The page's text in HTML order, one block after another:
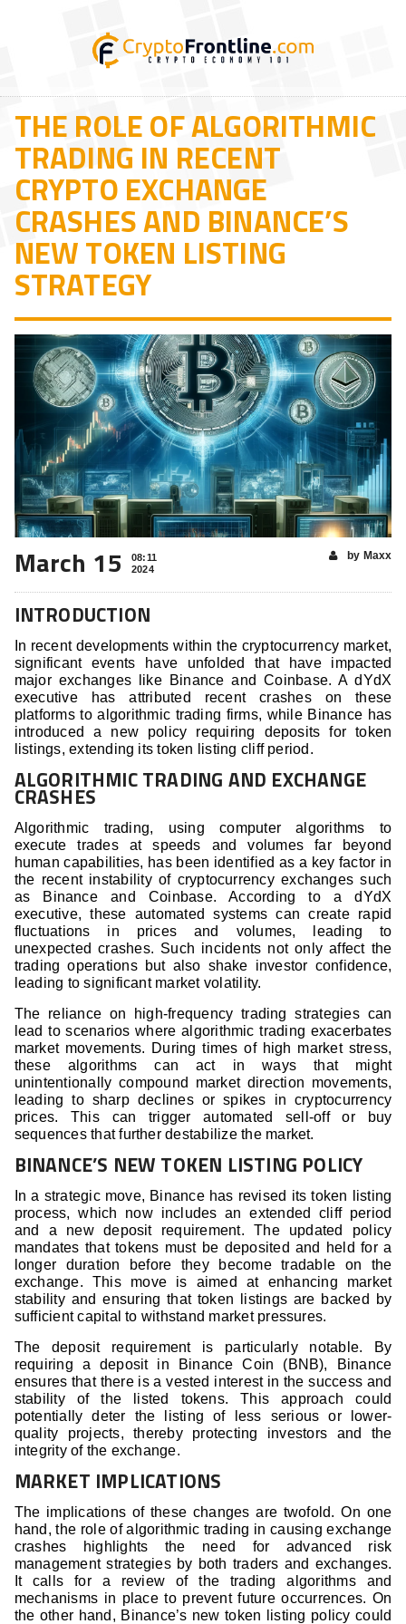
THE ROLE OF ALGORITHMIC
TRADING IN RECENT
CRYPTO EXCHANGE
CRASHES AND BINANCE’S
NEW TOKEN LISTING
STRATEGY
March 15
08:11
2024
by Maxx
INTRODUCTION
In recent developments within the cryptocurrency market,
significant events have unfolded that have impacted
major exchanges like Binance and Coinbase. A dYdX
executive has attributed recent crashes on these
platforms to algorithmic trading firms, while Binance has
introduced a new policy requiring deposits for token
listings, extending its token listing cliff period.
ALGORITHMIC TRADING AND EXCHANGE
CRASHES
Algorithmic trading, using computer algorithms to
execute trades at speeds and volumes far beyond
human capabilities, has been identified as a key factor in
the recent instability of cryptocurrency exchanges such
as Binance and Coinbase. According to a dYdX
executive, these automated systems can create rapid
fluctuations in prices and volumes, leading to
unexpected crashes. Such incidents not only affect the
trading operations but also shake investor confidence,
leading to significant market volatility.
The reliance on high-frequency trading strategies can
lead to scenarios where algorithmic trading exacerbates
market movements. During times of high market stress,
these algorithms can act in ways that might
unintentionally compound market direction movements,
leading to sharp declines or spikes in cryptocurrency
prices. This can trigger automated sell-off or buy
sequences that further destabilize the market.
BINANCE’S NEW TOKEN LISTING POLICY
In a strategic move, Binance has revised its token listing
process, which now includes an extended cliff period
and a new deposit requirement. The updated policy
mandates that tokens must be deposited and held for a
longer duration before they become tradable on the
exchange. This move is aimed at enhancing market
stability and ensuring that token listings are backed by
sufficient capital to withstand market pressures.
The deposit requirement is particularly notable. By
requiring a deposit in Binance Coin (BNB), Binance
ensures that there is a vested interest in the success and
stability of the listed tokens. This approach could
potentially deter the listing of less serious or lower-
quality projects, thereby protecting investors and the
integrity of the exchange.
MARKET IMPLICATIONS
The implications of these changes are twofold. On one
hand, the role of algorithmic trading in causing exchange
crashes highlights the need for advanced risk
management strategies by both traders and exchanges.
It calls for a review of the trading algorithms and
mechanisms in place to prevent future occurrences. On
the other hand, Binance’s new token listing policy could